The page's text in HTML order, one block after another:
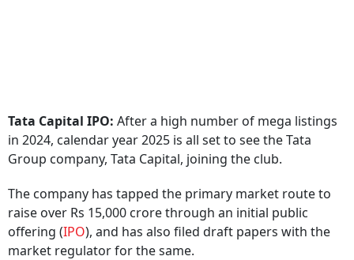
Tata Capital IPO: After a high number of mega listings
in 2024, calendar year 2025 is all set to see the Tata
Group company, Tata Capital, joining the club.
The company has tapped the primary market route to
raise over Rs 15,000 crore through an initial public
offering (IPO), and has also filed draft papers with the
market regulator for the same.